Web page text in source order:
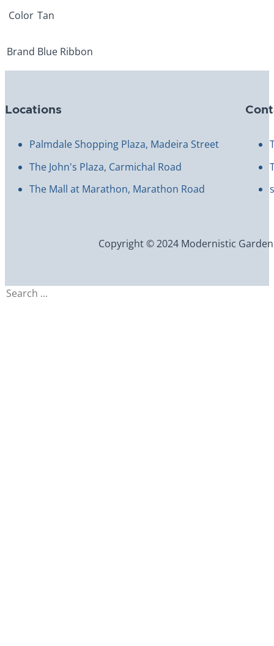
Color Tan
Brand Blue Ribbon
Locations
Palmdale Shopping Plaza, Madeira Street
The John's Plaza, Carmichal Road
The Mall at Marathon, Marathon Road
Copyright © 2024 Modernistic
Search